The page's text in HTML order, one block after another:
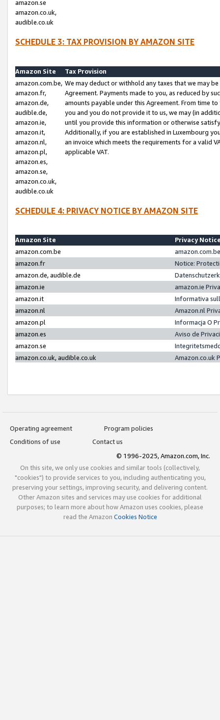
amazon.se
amazon.co.uk,
audible.co.uk
SCHEDULE 3: TAX PROVISION BY AMAZON SITE
Amazon Site
Tax Provision
amazon.com.be,
amazon.fr,
amazon.de,
audible.de,
amazon.ie,
amazon.it,
amazon.nl,
amazon.pl,
amazon.es,
amazon.se,
amazon.co.uk,
audible.co.uk
We may deduct or withhold any taxes that we may
Agreement. Payments made to you, as reduced by
amounts payable under this Agreement. From time
you and you do not provide it to us, we may (in
until you provide this information or otherwise
Additionally, if you are established in Luxembourg
an invoice which meets the requirements for a valid
applicable VAT.
SCHEDULE 4: PRIVACY NOTICE BY AMAZON SITE
Amazon Site
Privacy
amazon.com.be
amazon.fr
Notice:
amazon.de, audible.de
amazon.ie
amazon.ie
amazon.it
Informativa
amazon.nl
Amazon.nl
amazon.pl
Informacja O
amazon.es
Aviso de
amazon.se
amazon.co.uk, audible.co.uk
Amazon.co.uk
Operating agreement
Program policies
Conditions of use
Contact us
© 1996-2025, Amazon.com, Inc.
On this site, we only use cookies and similar tools (collectively,
"cookies") to provide services to you, including authenticating you,
preserving your settings, improving security, and delivering content.
Other Amazon sites and services may use cookies for additional
purposes; to learn more about how Amazon uses cookies, please
read the Amazon Cookies Notice